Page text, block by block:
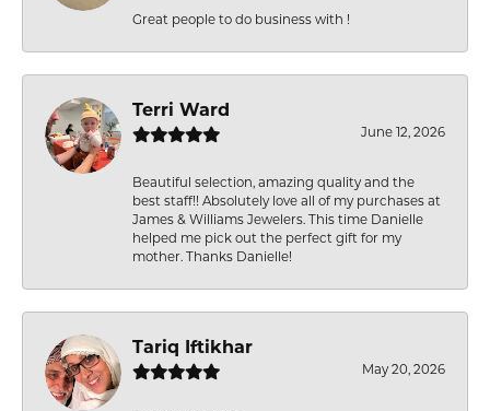
Great people to do business with !
Terri Ward
June 12, 2026
Beautiful selection, amazing quality and the
best staff!! Absolutely love all of my purchases at
James & Williams Jewelers. This time Danielle
helped me pick out the perfect gift for my
mother. Thanks Danielle!
Tariq Iftikhar
May 20, 2026